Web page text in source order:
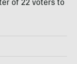
of 22 voters to